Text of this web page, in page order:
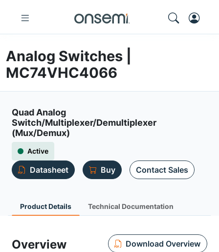
Analog Switches |
MC74VHC4066
Quad Analog
Switch/Multiplexer/Demultiplexer
(Mux/Demux)
Active
Datasheet Buy Contact Sales
Product Details Technical Documentation
Overview Download Overview